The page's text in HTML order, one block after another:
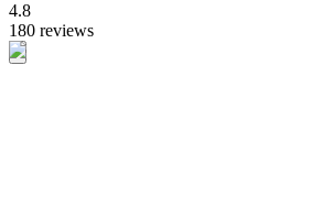
4.8
180 reviews